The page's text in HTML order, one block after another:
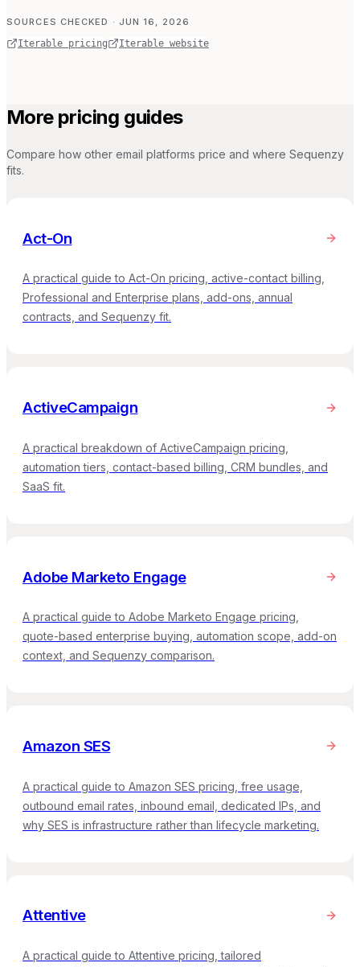
SOURCES CHECKED · JUN 16, 2026
Iterable pricing
Iterable website
More pricing guides
Compare how other email platforms price and where Sequenzy
fits.
Act-On
A practical guide to Act-On pricing, active-contact billing,
Professional and Enterprise plans, add-ons, annual
contracts, and Sequenzy fit.
ActiveCampaign
A practical breakdown of ActiveCampaign pricing,
automation tiers, contact-based billing, CRM bundles, and
SaaS fit.
Adobe Marketo Engage
A practical guide to Adobe Marketo Engage pricing,
quote-based enterprise buying, automation scope, add-on
context, and Sequenzy comparison.
Amazon SES
A practical guide to Amazon SES pricing, free usage,
outbound email rates, inbound email, dedicated IPs, and
why SES is infrastructure rather than lifecycle marketing.
Attentive
A practical guide to Attentive pricing, tailored